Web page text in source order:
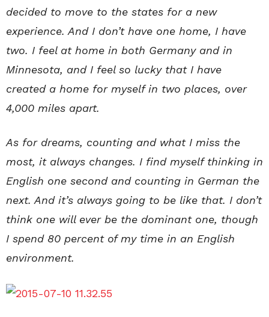
decided to move to the states for a new
experience. And I don’t have one home, I have
two. I feel at home in both Germany and in
Minnesota, and I feel so lucky that I have
created a home for myself in two places, over
4,000 miles apart.
As for dreams, counting and what I miss the
most, it always changes. I find myself thinking in
English one second and counting in German the
next. And it’s always going to be like that. I don’t
think one will ever be the dominant one, though
I spend 80 percent of my time in an English
environment.